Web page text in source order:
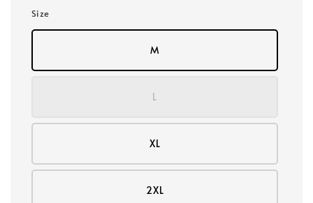
Size
M
L
XL
2XL